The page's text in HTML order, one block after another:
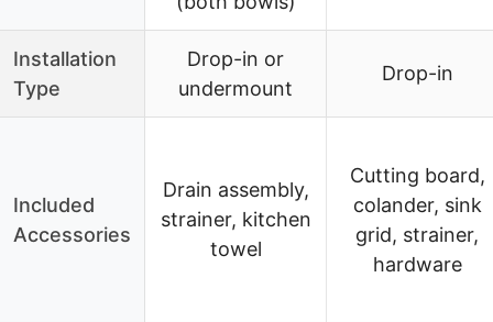
Installation
Type
Drop-in or
undermount
Drop-in
Included
Accessories
Drain assembly,
strainer, kitchen
towel
Cutting board,
colander, sink
grid, strainer,
hardware